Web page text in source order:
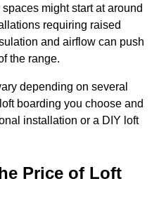
might start at around
requiring raised
and airflow can push
the range.
depending on several
boarding you choose and
installation or a DIY loft
Price of Loft